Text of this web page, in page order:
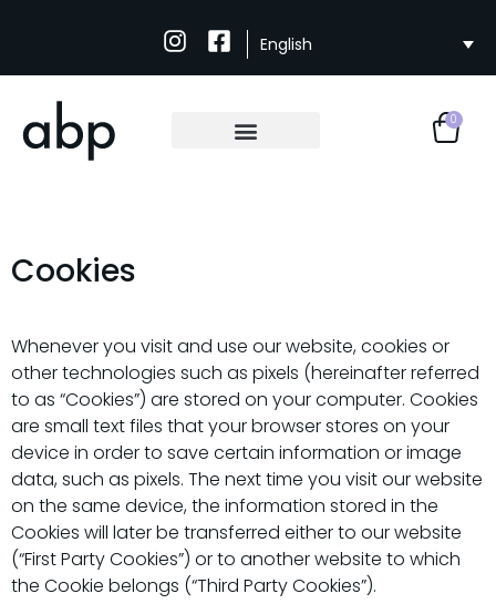
English
0
Cookies
Whenever you visit and use our website, cookies or
other technologies such as pixels (hereinafter referred
to as “Cookies”) are stored on your computer. Cookies
are small text files that your browser stores on your
device in order to save certain information or image
data, such as pixels. The next time you visit our website
on the same device, the information stored in the
Cookies will later be transferred either to our website
(“First Party Cookies”) or to another website to which
the Cookie belongs (“Third Party Cookies”).